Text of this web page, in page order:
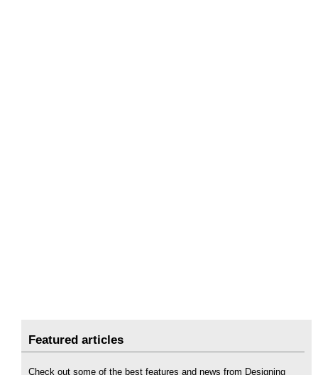
Featured articles
Check out some of the best features and news from Designing